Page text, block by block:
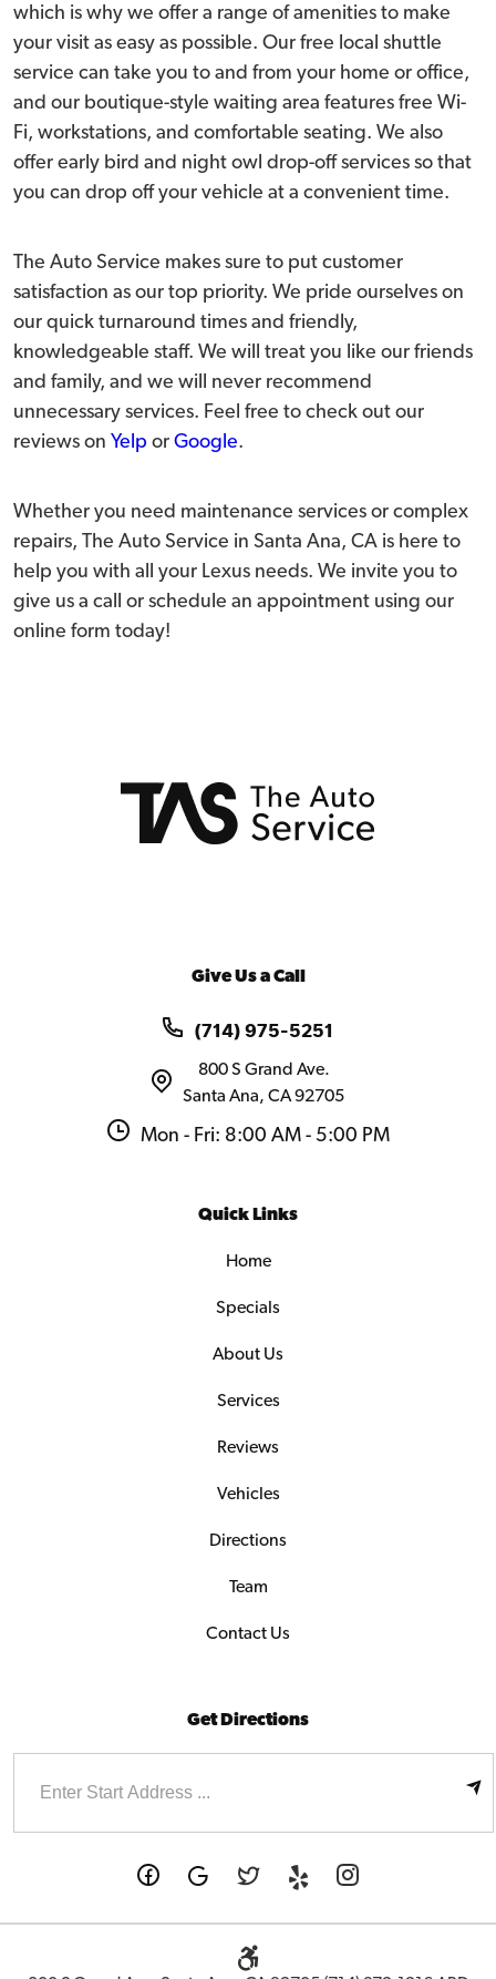
which is why we offer a range of amenities to make
your visit as easy as possible. Our free local shuttle
service can take you to and from your home or office,
and our boutique-style waiting area features free Wi-
Fi, workstations, and comfortable seating. We also
offer early bird and night owl drop-off services so that
you can drop off your vehicle at a convenient time.
The Auto Service makes sure to put customer
satisfaction as our top priority. We pride ourselves on
our quick turnaround times and friendly,
knowledgeable staff. We will treat you like our friends
and family, and we will never recommend
unnecessary services. Feel free to check out our
reviews on Yelp or Google.
Whether you need maintenance services or complex
repairs, The Auto Service in Santa Ana, CA is here to
help you with all your Lexus needs. We invite you to
give us a call or schedule an appointment using our
online form today!
Give Us a Call
(714) 975-5251
800 S Grand Ave.
Santa Ana, CA 92705
Mon - Fri: 8:00 AM - 5:00 PM
Quick Links
Home
Specials
About Us
Services
Reviews
Vehicles
Directions
Team
Contact Us
Get Directions
address